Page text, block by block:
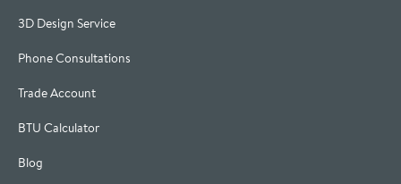
3D Design Service
Phone Consultations
Trade Account
BTU Calculator
Blog